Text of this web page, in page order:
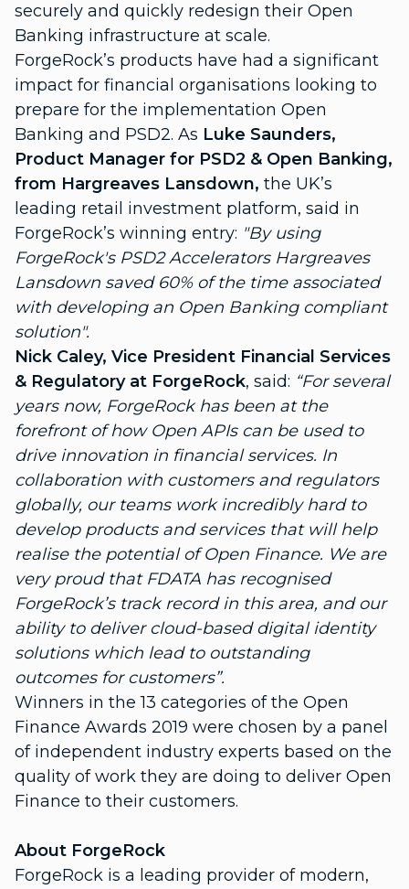
securely and quickly redesign their Open
Banking infrastructure at scale.
ForgeRock’s products have had a significant
impact for financial organisations looking to
prepare for the implementation Open
Banking and PSD2. As Luke Saunders,
Product Manager for PSD2 & Open Banking,
from Hargreaves Lansdown, the UK’s
leading retail investment platform, said in
ForgeRock’s winning entry: "By using
ForgeRock's PSD2 Accelerators Hargreaves
Lansdown saved 60% of the time associated
with developing an Open Banking compliant
solution".
Nick Caley, Vice President Financial Services
& Regulatory at ForgeRock, said: “For several
years now, ForgeRock has been at the
forefront of how Open APIs can be used to
drive innovation in financial services. In
collaboration with customers and regulators
globally, our teams work incredibly hard to
develop products and services that will help
realise the potential of Open Finance. We are
very proud that FDATA has recognised
ForgeRock’s track record in this area, and our
ability to deliver cloud-based digital identity
solutions which lead to outstanding
outcomes for customers”.
Winners in the 13 categories of the Open
Finance Awards 2019 were chosen by a panel
of independent industry experts based on the
quality of work they are doing to deliver Open
Finance to their customers.
About ForgeRock
ForgeRock is a leading provider of modern,